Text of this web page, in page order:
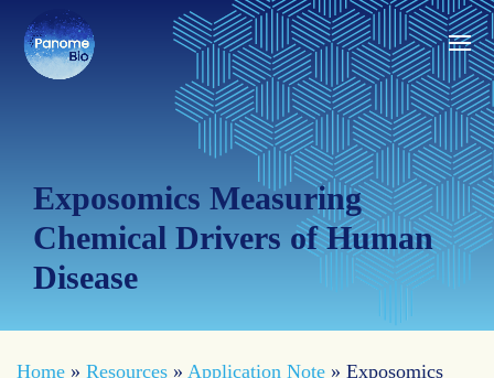
Exposomics Measuring
Chemical Drivers of Human
Disease
Home » Resources » Application Note » Exposomics